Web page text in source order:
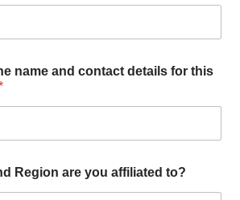
name and contact details for this
Region are you affiliated to?